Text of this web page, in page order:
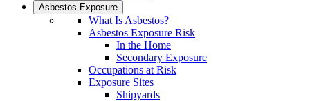
Asbestos Exposure
What Is Asbestos?
Asbestos Exposure Risk
In the Home
Secondary Exposure
Occupations at Risk
Exposure Sites
Shipyards